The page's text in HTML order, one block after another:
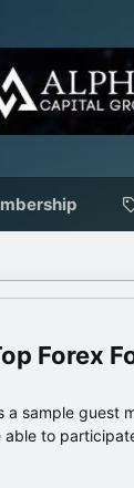
Forex
a sample guest
able to